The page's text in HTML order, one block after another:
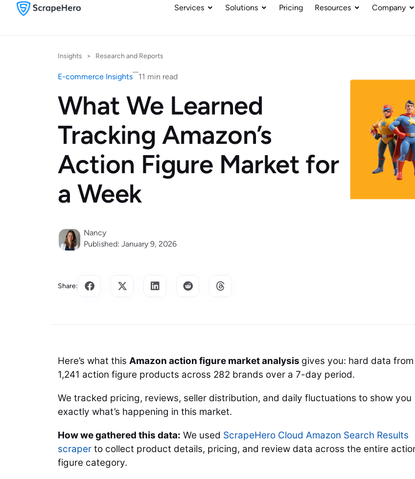
Services Solutions Pricing Resources Company
Insights > Research and Reports
E-commerce Insights 11 min read
What We Learned
Tracking Amazon’s
Action Figure Market for
a Week
Nancy
Published: January 9, 2026
Share:
Here’s what this Amazon action figure market analysis gives you: hard data from
1,241 action figure products across 282 brands over a 7-day period.
We tracked pricing, reviews, seller distribution, and daily fluctuations to show you
exactly what’s happening in this market.
How we gathered this data: We used ScrapeHero Cloud Amazon Search Results
scraper to collect product details, pricing, and review data across the entire
figure category.